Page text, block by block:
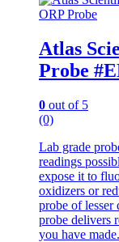
ORP Probe
Atlas
Probe
0 out of 5
(0)
Lab grade
readings
expose it to
oxidizers or
probe of
probe delivers
you have made.